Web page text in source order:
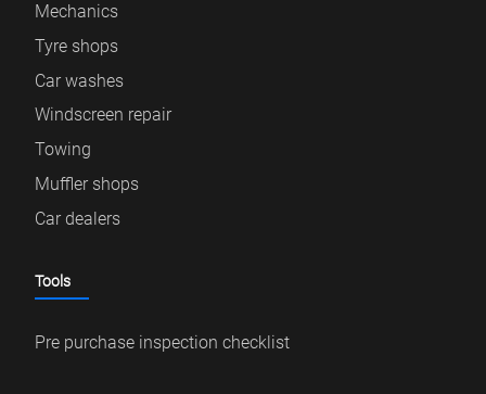
Mechanics
Tyre shops
Car washes
Windscreen repair
Towing
Muffler shops
Car dealers
Tools
Pre purchase inspection checklist